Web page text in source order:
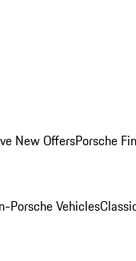
New OffersPorsche
Porsche Vehicles